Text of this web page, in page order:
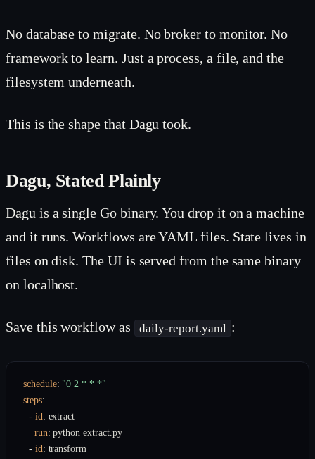
No database to migrate. No broker to monitor. No
framework to learn. Just a process, a file, and the
filesystem underneath.
This is the shape that Dagu took.
Dagu, Stated Plainly
Dagu is a single Go binary. You drop it on a machine
and it runs. Workflows are YAML files. State lives in
files on disk. The UI is served from the same binary
on localhost.
Save this workflow as daily-report.yaml :
schedule: "0 2 * * *"
steps:
  -
id: extract
run: python extract.py
  -
id: transform